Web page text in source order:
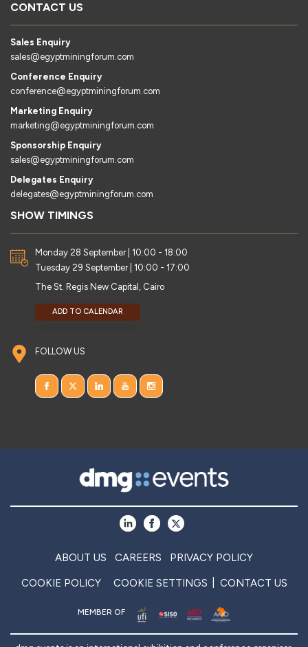
CONTACT US
Sales Enquiry
sales@egyptminingforum.com
Conference Enquiry
conference@egyptminingforum.com
Marketing Enquiry
marketing@egyptminingforum.com
Sponsorship Enquiry
sales@egyptminingforum.com
Delegates Enquiry
delegates@egyptminingforum.com
SHOW TIMINGS
Monday 28 September | 10:00 - 18:00
Tuesday 29 September | 10:00 - 17:00
The St. Regis New Capital, Cairo
ADD TO CALENDAR
FOLLOW US
ABOUT US CAREERS PRIVACY POLICY
COOKIE POLICY COOKIE SETTINGS CONTACT US
MEMBER OF